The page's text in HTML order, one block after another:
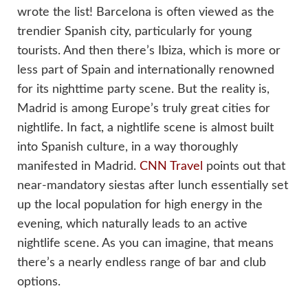
wrote the list! Barcelona is often viewed as the
trendier Spanish city, particularly for young
tourists. And then there’s Ibiza, which is more or
less part of Spain and internationally renowned
for its nighttime party scene. But the reality is,
Madrid is among Europe’s truly great cities for
nightlife. In fact, a nightlife scene is almost built
into Spanish culture, in a way thoroughly
manifested in Madrid. CNN Travel
points out that
near-mandatory siestas after lunch essentially set
up the local population for high energy in the
evening, which naturally leads to an active
nightlife scene. As you can imagine, that means
there’s a nearly endless range of bar and club
options.